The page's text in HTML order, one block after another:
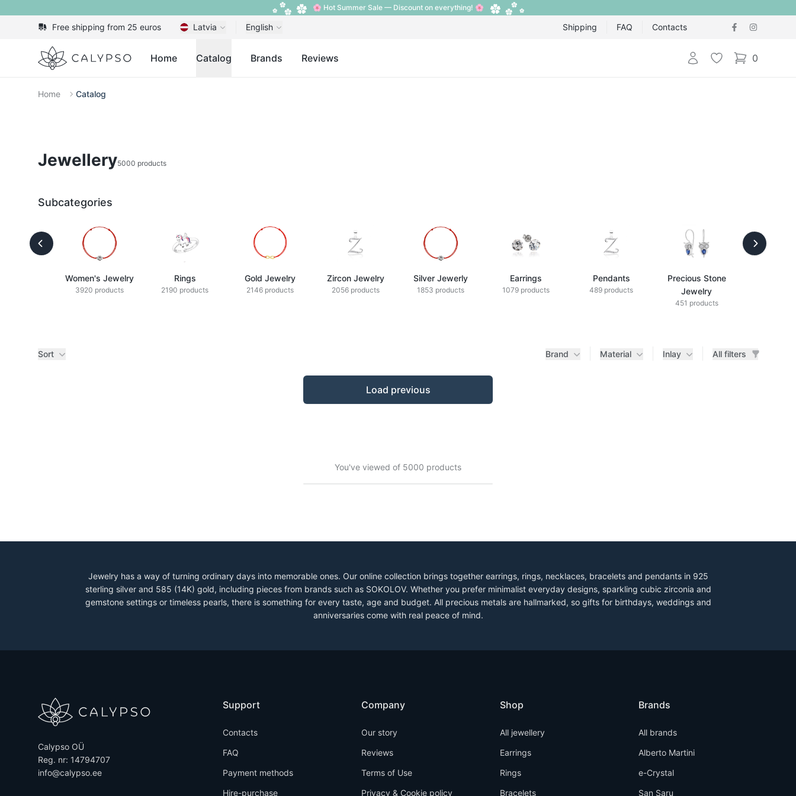
🌸 Hot Summer Sale — Discount on everything! 🌸
Free shipping from 25 euros Latvia English Shipping FAQ Contacts
Calypso Home Catalog Brands Reviews Login Wishlist 0
items in cart,
Home Catalog
Jewellery5000 products
Subcategories
Women's Jewelry
3920 products
Rings
2190 products
Gold Jewelry
2146 products
Zircon Jewelry
2056 products
Silver Jewerly
1853 products
Earrings
1079 products
Pendants
489 products
Precious Stone
Jewelry
451 products
Jewelry has a way of turning ordinary days into memorable ones. Our online collection brings together earrings, rings, necklaces, bracelets and pendants in 925
sterling silver and 585 (14K) gold, including pieces from brands such as SOKOLOV. Whether you prefer minimalist everyday designs, sparkling cubic zirconia and
gemstone settings or timeless pearls, there is something for every taste, age and budget. All precious metals are hallmarked, so gifts for birthdays, weddings and
anniversaries come with real peace of mind.
Sort Brand Material Inlay All filters
Load previous
You've viewed of 5000 products
Calypso OÜ
Reg. nr: 14794707
info@calypso.ee
Support
Contacts
FAQ
Payment methods
Hire-purchase
Company
Our story
Reviews
Terms of Use
Privacy & Cookie policy
Shop
All jewellery
Earrings
Rings
Bracelets
Brands
All brands
Alberto Martini
e-Crystal
San Saru